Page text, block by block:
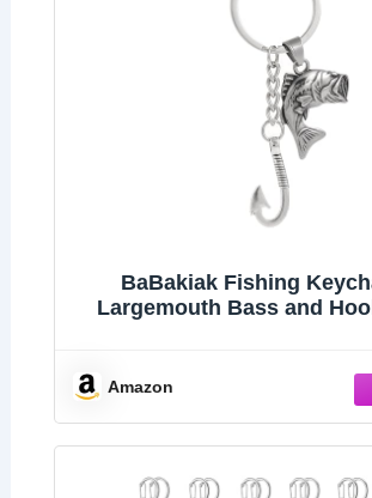
BaBakiak Fishing
Largemouth Bass and
Amazon